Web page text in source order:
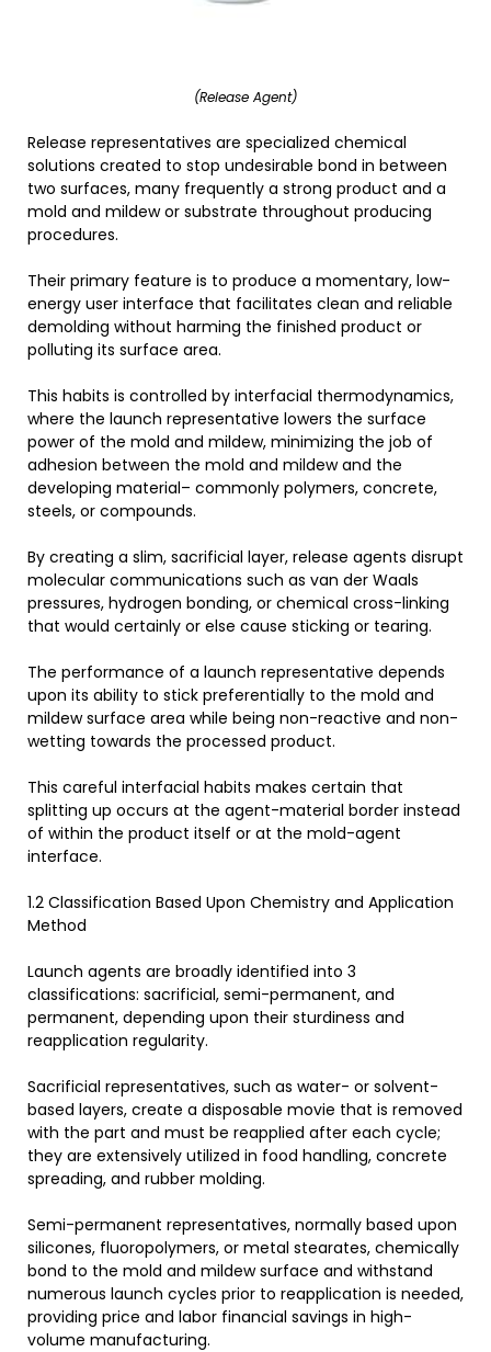
(Release Agent)
Release representatives are specialized chemical
solutions created to stop undesirable bond in between
two surfaces, many frequently a strong product and a
mold and mildew or substrate throughout producing
procedures.
Their primary feature is to produce a momentary, low-
energy user interface that facilitates clean and reliable
demolding without harming the finished product or
polluting its surface area.
This habits is controlled by interfacial thermodynamics,
where the launch representative lowers the surface
power of the mold and mildew, minimizing the job of
adhesion between the mold and mildew and the
developing material– commonly polymers, concrete,
steels, or compounds.
By creating a slim, sacrificial layer, release agents disrupt
molecular communications such as van der Waals
pressures, hydrogen bonding, or chemical cross-linking
that would certainly or else cause sticking or tearing.
The performance of a launch representative depends
upon its ability to stick preferentially to the mold and
mildew surface area while being non-reactive and non-
wetting towards the processed product.
This careful interfacial habits makes certain that
splitting up occurs at the agent-material border instead
of within the product itself or at the mold-agent
interface.
1.2 Classification Based Upon Chemistry and Application
Method
Launch agents are broadly identified into 3
classifications: sacrificial, semi-permanent, and
permanent, depending upon their sturdiness and
reapplication regularity.
Sacrificial representatives, such as water- or solvent-
based layers, create a disposable movie that is removed
with the part and must be reapplied after each cycle;
they are extensively utilized in food handling, concrete
spreading, and rubber molding.
Semi-permanent representatives, normally based upon
silicones, fluoropolymers, or metal stearates, chemically
bond to the mold and mildew surface and withstand
numerous launch cycles prior to reapplication is needed,
providing price and labor financial savings in high-
volume manufacturing.